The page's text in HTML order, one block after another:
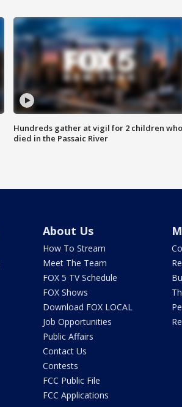
Hundreds gather at vigil for 2 children who
died in the Passaic River
About Us
How To Stream
Meet The Team
FOX 5 TV Schedule
FOX Shows
Download FOX LOCAL
Job Opportunities
Public Affairs
Contact Us
Contests
FCC Public File
FCC Applications